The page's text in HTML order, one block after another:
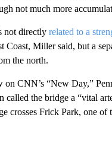
not much more
not directly related to a
Coast, Miller said, but a
the north.
on CNN’s “New Day,”
called the bridge a “vital
crosses Frick Park, one of